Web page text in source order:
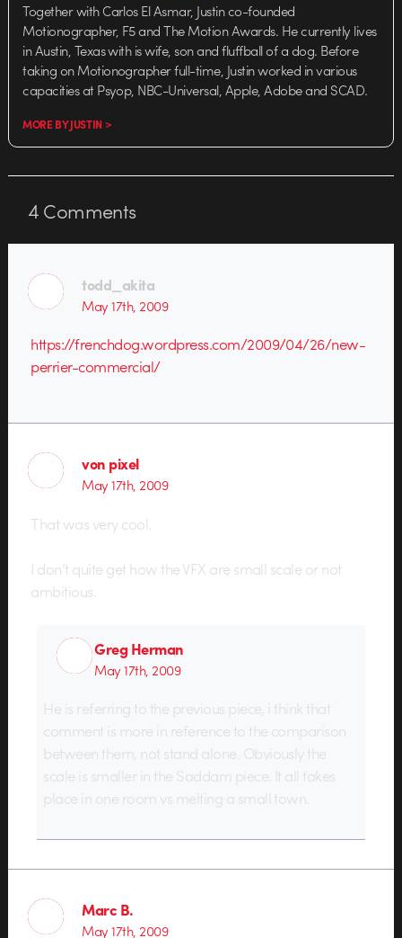
Together with Carlos El Asmar, Justin co-founded
Motionographer, F5 and The Motion Awards. He currently lives
in Austin, Texas with is wife, son and fluffball of a dog. Before
taking on Motionographer full-time, Justin worked in various
capacities at Psyop, NBC-Universal, Apple, Adobe and SCAD.
MORE BY JUSTIN >
4Comments
todd_akita
May 17th, 2009
https://frenchdog.wordpress.com/2009/04/26/new-
perrier-commercial/
von pixel
May 17th, 2009
That was very cool.
I don’t quite get how the VFX are small scale or not
ambitious.
Greg Herman
May 17th, 2009
He is referring to the previous piece, i think that
comment is more in reference to the comparison
between them, not stand alone. Obviously the
scale is smaller in the Saddam piece. It all takes
place in one room vs melting a small town.
Marc B.
May 17th, 2009